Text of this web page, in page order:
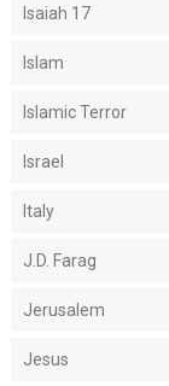
Isaiah 17
Islam
Islamic Terror
Israel
Italy
J.D. Farag
Jerusalem
Jesus